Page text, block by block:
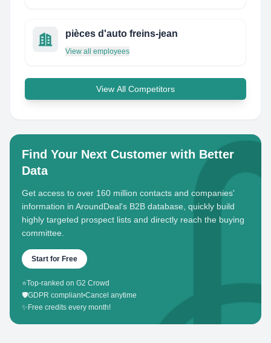
pièces d'auto freins-jean
View all employees
View All Competitors
Find Your Next Customer with Better
Data
Get access to over 160 million contacts and companies'
information in AroundDeal's B2B database, quickly build
highly targeted prospect lists and directly reach the buying
committee.
Start for Free
⭐Top-ranked on G2 Crowd
🛡️GDPR compliant•Cancel anytime
✨ Free credits every month!